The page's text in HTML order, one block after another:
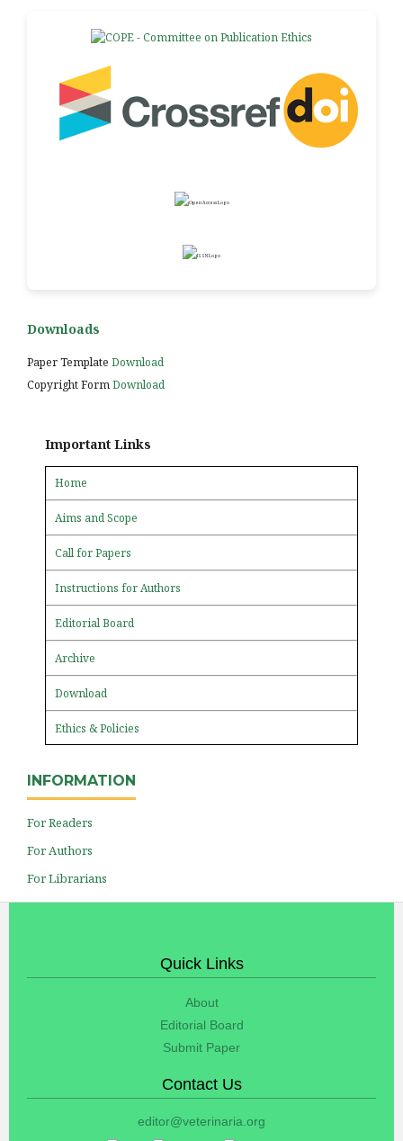
Downloads
Paper Template Download
Copyright FormDownload
Important Links
Home
Aims and Scope
Call for Papers
Instructions for Authors
Editorial Board
Archive
Download
Ethics & Policies
INFORMATION
For Readers
For Authors
For Librarians
Quick Links
About
Editorial Board
Submit Paper
Contact Us
editor@veterinaria.org